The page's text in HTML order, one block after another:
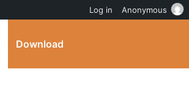
Download
Log in Anonymous